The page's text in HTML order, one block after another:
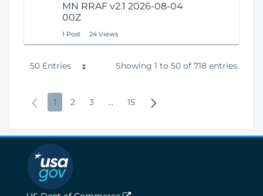
MN RRAF v2.1 2026-08-04
00Z
1 Post 24 Views
50 Entries
r
a
Showing 1 to 50 of 718 entries.
e
v
i
P
g
e
1
P
g
e
2
P
g
3 ...
t
P
g
15
x